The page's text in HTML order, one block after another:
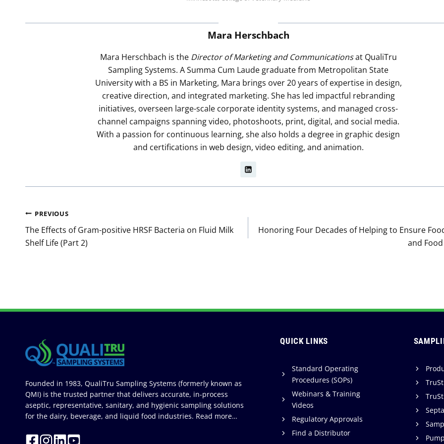
Mara Herschbach
Mara Herschbach is the Director of Marketing and Communicationsat QualiTru
Sampling Systems. A Summa Cum Laude graduate from Metropolitan State
University with a BS in Marketing, Mara brings over 20 years of expertise in design,
creative direction, and integrated marketing. She has led impactful rebranding
initiatives, overseen large-scale corporate identity systems, and managed cross-
channel campaigns spanning video, photoshoots, print, digital, and social media.
With a passion for continuous learning, she also holds a degree in graphic design
and certifications in web design, video editing, and animation.
Post
navigation
PREVIOUS
The Effects of Gram-positive HRSF Bacteria on Fluid Milk
Shelf Life (Part 2)
Honoring Four Decades of Helping to Ensure
and
Founded in 1983, QualiTru Sampling Systems (formerly known as
QMI) is the trusted partner that delivers accurate, in-process
aseptic, representative, sanitary, and hygienic sampling solutions
for the dairy, beverage, and liquid food industries. Read more…
QUICK LINKS
Standard Operating
Procedures (SOPs)
Webinars & Training
Videos
Regulatory Approvals
Find a Distributor
Septa